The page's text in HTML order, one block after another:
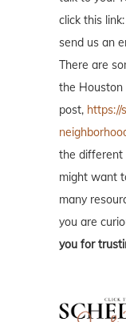
click this link:
send us an
There are
the Houston
post, https://
the different
might want
many
you are
you for